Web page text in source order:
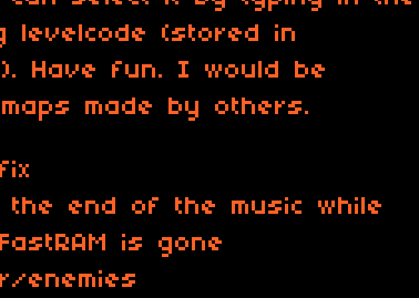
levelcode (stored in
Have fun. I would be
made by others.
end of the music while
is gone
enemies